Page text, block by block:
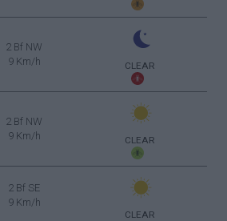
2 Bf NW
9 Km/h
CLEAR
2 Bf NW
9 Km/h
CLEAR
2 Bf SE
9 Km/h
CLEAR